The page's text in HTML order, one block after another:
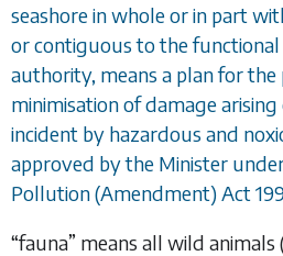
seashore in whole or in part
or contiguous to the functional
authority, means a plan for
minimisation of damage
incident by hazardous and
approved by the Minister
Pollution (Amendment) Act
“fauna” means all wild